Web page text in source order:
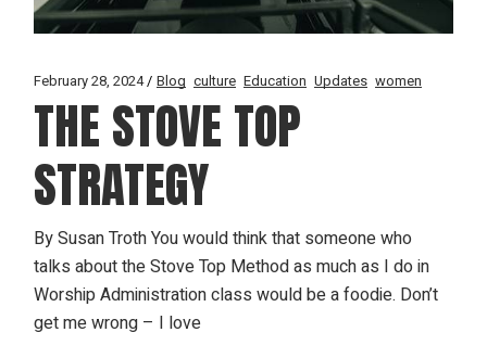
February 28, 2024 Blog culture Education Updates women
THE STOVE TOP
STRATEGY
By Susan Troth You would think that someone who
talks about the Stove Top Method as much as I do in
Worship Administration class would be a foodie. Don’t
get me wrong – I love